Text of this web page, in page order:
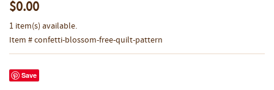
$0.00
1 item(s) available.
Item # confetti-blossom-free-quilt-pattern
Save